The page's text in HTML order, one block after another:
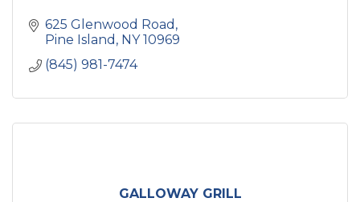
625 Glenwood Road
Pine Island NY 10969
(845) 981-7474
GALLOWAY GRILL